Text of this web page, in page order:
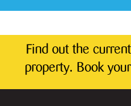
Find out the
property. Book your